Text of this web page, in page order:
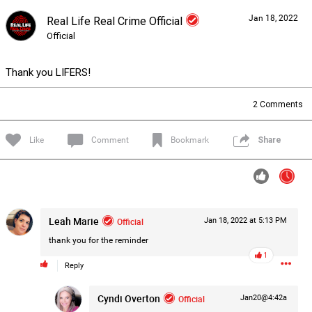
Real Life Real Crime Official
Official
Jan 18, 2022
Thank you LIFERS!
2Comments
Like Comment Bookmark Share
Leah Marie Official
thank you for the reminder
Jan 18, 2022 at 5:13 PM
Reply
1
Cyndi Overton Official Jan20@4:42a
Forum Lifer Levels Listen Now
0/2000